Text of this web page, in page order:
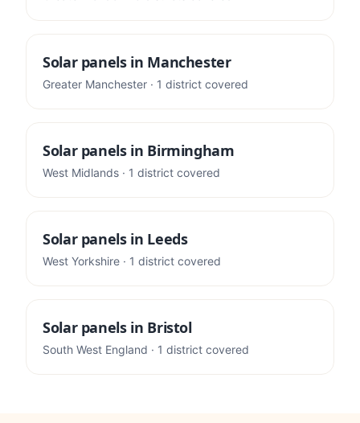
Solar panels in Manchester
Greater Manchester · 1 district covered
Solar panels in Birmingham
West Midlands · 1 district covered
Solar panels in Leeds
West Yorkshire · 1 district covered
Solar panels in Bristol
South West England · 1 district covered